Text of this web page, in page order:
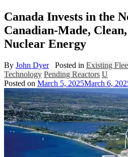
Canada Invests in the
Canadian-Made,
Nuclear Energy
By John Dyer Posted in Existing
Technology Pending Reactors U
Posted on March 5, 2025March 6,